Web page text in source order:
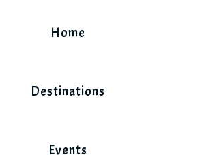
Home
Destinations
Events